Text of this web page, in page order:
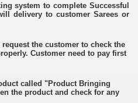
system to complete Successful
delivery to customer Sarees or
the customer to check the
Customer need to pay first
called "Product Bringing
the product and check for any